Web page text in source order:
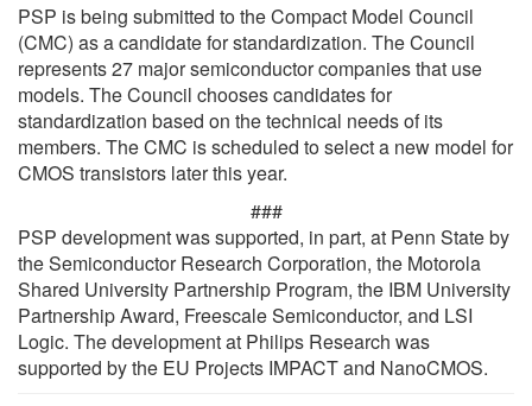
PSP is being submitted to the Compact Model Council
(CMC) as a candidate for standardization. The Council
represents 27 major semiconductor companies that use
models. The Council chooses candidates for
standardization based on the technical needs of its
members. The CMC is scheduled to select a new model for
CMOS transistors later this year.
###
PSP development was supported, in part, at Penn State by
the Semiconductor Research Corporation, the Motorola
Shared University Partnership Program, the IBM University
Partnership Award, Freescale Semiconductor, and LSI
Logic. The development at Philips Research was
supported by the EU Projects IMPACT and NanoCMOS.